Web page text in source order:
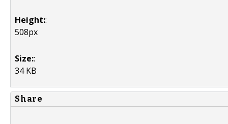
Height::
508px
Size::
34 KB
Share